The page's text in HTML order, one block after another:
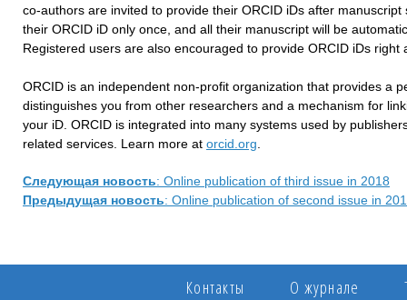
co-authors are invited to provide their ORCID iDs after
their ORCID iD only once, and all their manuscript will be
Registered users are also encouraged to provide ORCID iDs
ORCID is an independent non-profit organization that provides a
distinguishes you from other researchers and a mechanism for
your iD. ORCID is integrated into many systems used by
related services. Learn more at orcid.org.
Следующая новость: Online publication of third issue in 2018
Предыдущая новость: Online publication of second issue in
Контакты О журнале